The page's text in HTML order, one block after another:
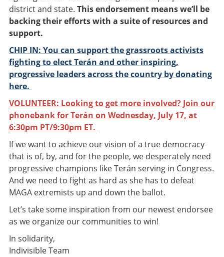
district and state. This endorsement means we’ll be
backing their efforts with a suite of resources and
support.
CHIP IN: You can support the grassroots activists
fighting to elect Terán and other inspiring,
progressive leaders across the country by donating
here.
VOLUNTEER: Looking to get more involved? Join our
phonebank for Terán on Wednesday, July 17, at
6:30pm PT/9:30pm ET.
If we want to achieve our vision of a true democracy
that is of, by, and for the people, we desperately need
progressive champions like Terán serving in Congress.
And we need to fight as hard as she has to defeat
MAGA extremists up and down the ballot.
Let’s take some inspiration from our newest endorsee
as we organize our communities to win!
In solidarity,
Indivisible Team